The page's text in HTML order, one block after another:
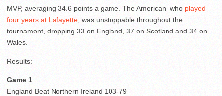
MVP, averaging 34.6 points a game. The American, who played
four years at Lafayette, was unstoppable throughout the
tournament, dropping 33 on England, 37 on Scotland and 34 on
Wales.
Results:
Game 1
England Beat Northern Ireland 103-79